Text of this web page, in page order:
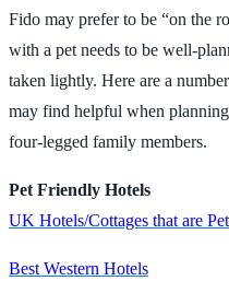
Fido may prefer to be “on the
with a pet needs to be well-
taken lightly. Here are a
may find helpful when
four-legged family members.
Pet Friendly Hotels
UK Hotels/Cottages that are
Best Western Hotels